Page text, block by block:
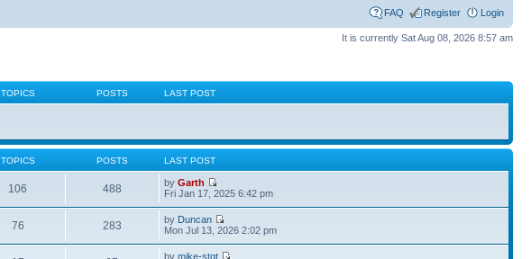
FAQ Register Login
It is currently Sat Aug 08, 2026 8:57 am
TOPICS POSTS LAST POST
TOPICS POSTS LAST POST
106 488 byGarth
Fri Jan 17, 2025 6:42 pm
76 283 by Duncan
Mon Jul 13, 2026 2:02 pm
bymike-stgt